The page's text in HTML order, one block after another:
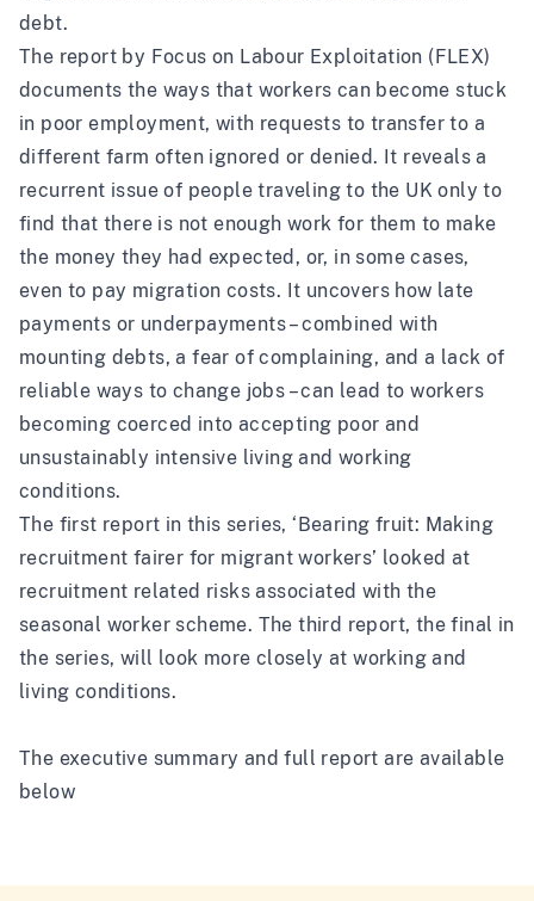
debt.
The report by Focus on Labour Exploitation (FLEX)
documents the ways that workers can become stuck
in poor employment, with requests to transfer to a
different farm often ignored or denied. It reveals a
recurrent issue of people traveling to the UK only to
find that there is not enough work for them to make
the money they had expected, or, in some cases,
even to pay migration costs. It uncovers how late
payments or underpayments – combined with
mounting debts, a fear of complaining, and a lack of
reliable ways to change jobs – can lead to workers
becoming coerced into accepting poor and
unsustainably intensive living and working
conditions.
The first report in this series, ‘Bearing fruit: Making
recruitment fairer for migrant workers’ looked at
recruitment related risks associated with the
seasonal worker scheme. The third report, the final in
the series, will look more closely at working and
living conditions.
The executive summary and full report are available
below